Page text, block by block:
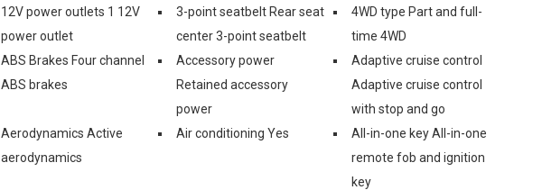
12V power outlets 1 12V
power outlet
3-point seatbelt Rear seat
center 3-point seatbelt
4WD type Part and full-
time 4WD
ABS Brakes Four channel
ABS brakes
Accessory power
Retained accessory
power
Adaptive cruise control
Adaptive cruise control
with stop and go
Aerodynamics Active
aerodynamics
Air conditioning Yes
All-in-one key All-in-one
remote fob and ignition
key